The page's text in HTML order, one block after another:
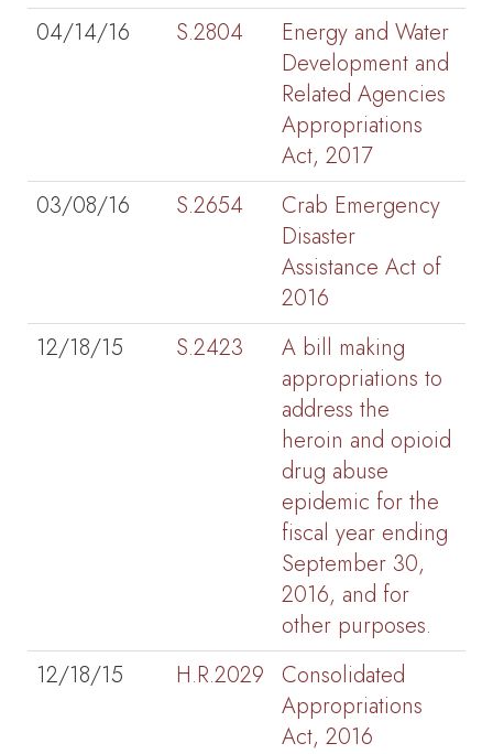
04/14/16
S.2804
Energy and Water
Development and
Related Agencies
Appropriations
Act, 2017
03/08/16
S.2654
Crab Emergency
Disaster
Assistance Act of
2016
12/18/15
S.2423
A bill making
appropriations to
address the
heroin and opioid
drug abuse
epidemic for the
fiscal year ending
September 30,
2016, and for
other purposes.
12/18/15
H.R.2029
Consolidated
Appropriations
Act, 2016